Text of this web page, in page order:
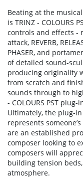
Beating at the
is TRINZ - COLOURS
controls and effects -
attack, REVERB,
PHASER, and
of detailed sound-
producing originality
from scratch and
sounds through to
- COLOURS PST
Ultimately, the plug-
represents
are an established
composer looking to
composers will
building tension
atmosphere.